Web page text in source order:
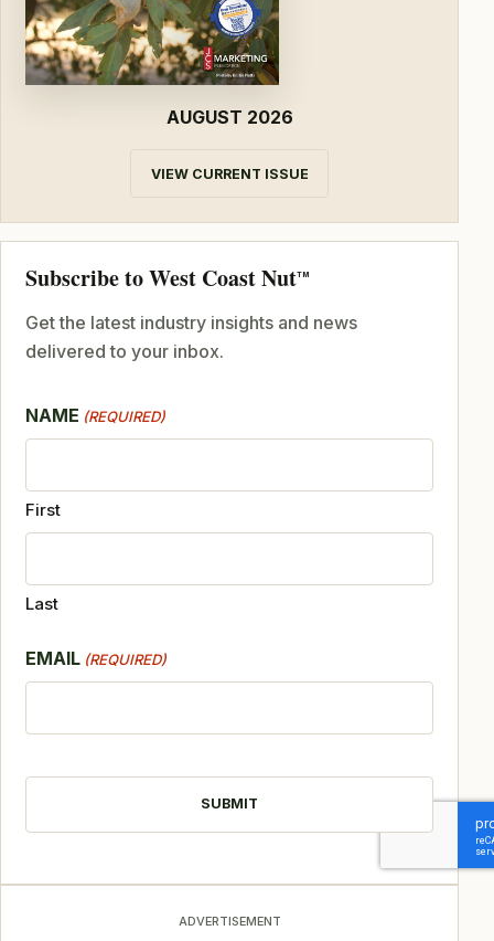
AUGUST 2026
VIEW CURRENT ISSUE
Subscribe to West Coast NutTM
Get the latest industry insights and news
delivered to your inbox.
NAME (REQUIRED)
First
Last
EMAIL (REQUIRED)
ADVERTISEMENT